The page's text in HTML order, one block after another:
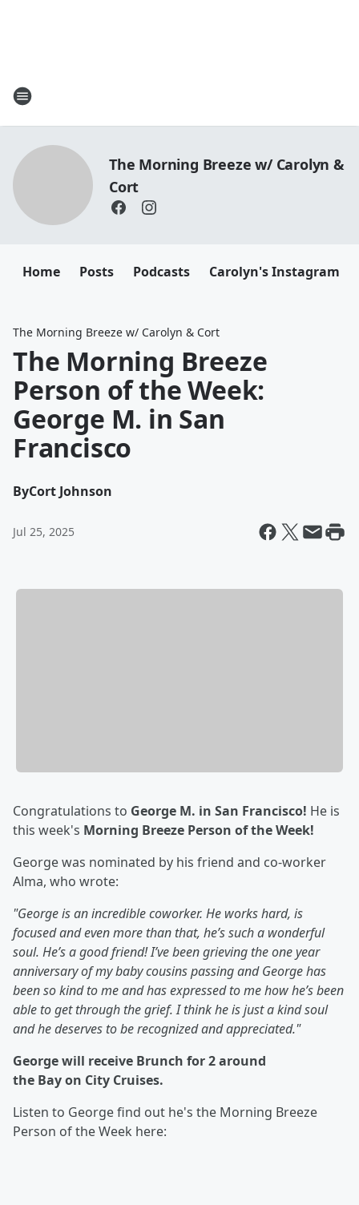
The Morning Breeze w/ Carolyn &
Cort
Home Posts Podcasts Carolyn's Instagram
The Morning Breeze w/ Carolyn & Cort
The Morning Breeze
Person of the Week:
George M. in San
Francisco
ByCort Johnson
Jul 25, 2025
Congratulations to George M. in San Francisco! He is
this week's Morning Breeze Person of the Week!
George was nominated by his friend and co-worker
Alma, who wrote:
"George is an incredible coworker. He works hard, is
focused and even more than that, he’s such a wonderful
soul. He’s a good friend! I’ve been grieving the one year
anniversary of my baby cousins passing and George has
been so kind to me and has expressed to me how he’s been
able to get through the grief. I think he is just a kind soul
and he deserves to be recognized and appreciated."
George will receive Brunch for 2 around
the Bay on City Cruises.
Listen to George find out he's the Morning Breeze
Person of the Week here: